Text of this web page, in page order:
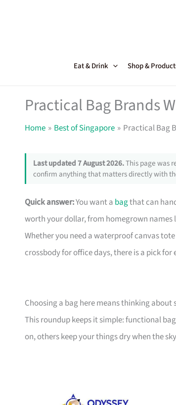
Eat & Drink Shop &
Practical Bag Brands
Home Best of Singapore Practical Bag
Last updated 7 August 2026.This page was
confirm anything that matters directly with
Quick answer:You want a bagthat can
worth your dollar, from homegrown names
Whether you need a waterproof canvas
crossbody for office days, there is a pick for
Choosing a bag here means thinking
This roundup keeps it simple: functional
on, others keep your things dry when the